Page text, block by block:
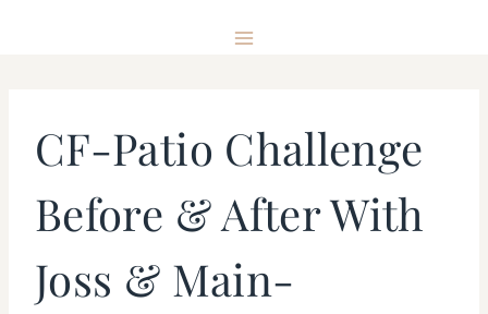
CF-Patio Challenge
Before & After With
Joss & Main-